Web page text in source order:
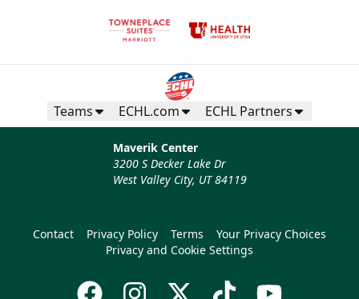
Teams ECHL.com ECHL Partners
Maverik Center
3200 S Decker Lake Dr
West Valley City, UT 84119
Contact Privacy Policy Terms
Your Privacy Choices
Privacy and Cookie Settings